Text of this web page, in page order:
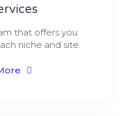
that offers you
niche and site.